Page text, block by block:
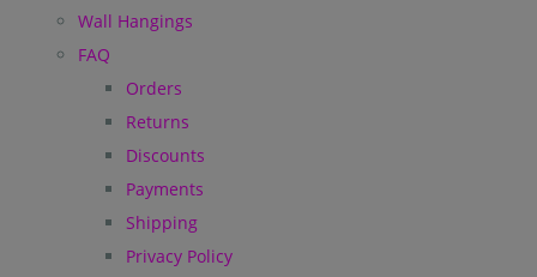
Wall Hangings
FAQ
Orders
Returns
Discounts
Payments
Shipping
Privacy Policy